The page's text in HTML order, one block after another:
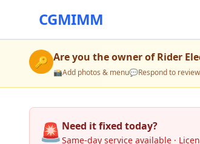
CGMIMM
🔑 Are you the owner ofRider
📸Add photos & menu💬Respond to
🚨Need it fixed today?
Same-day service available ·